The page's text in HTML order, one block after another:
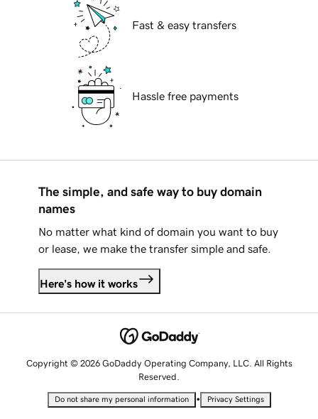
Fast & easy transfers
Hassle free payments
The simple, and safe way to buy domain
names
No matter what kind of domain you want to buy
or lease, we make the transfer simple and safe.
Here's how it works
Copyright © 2026 GoDaddy Operating Company, LLC. All Rights
Reserved.
Do not share my personal information • Privacy Settings